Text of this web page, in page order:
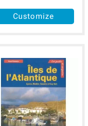
Customize